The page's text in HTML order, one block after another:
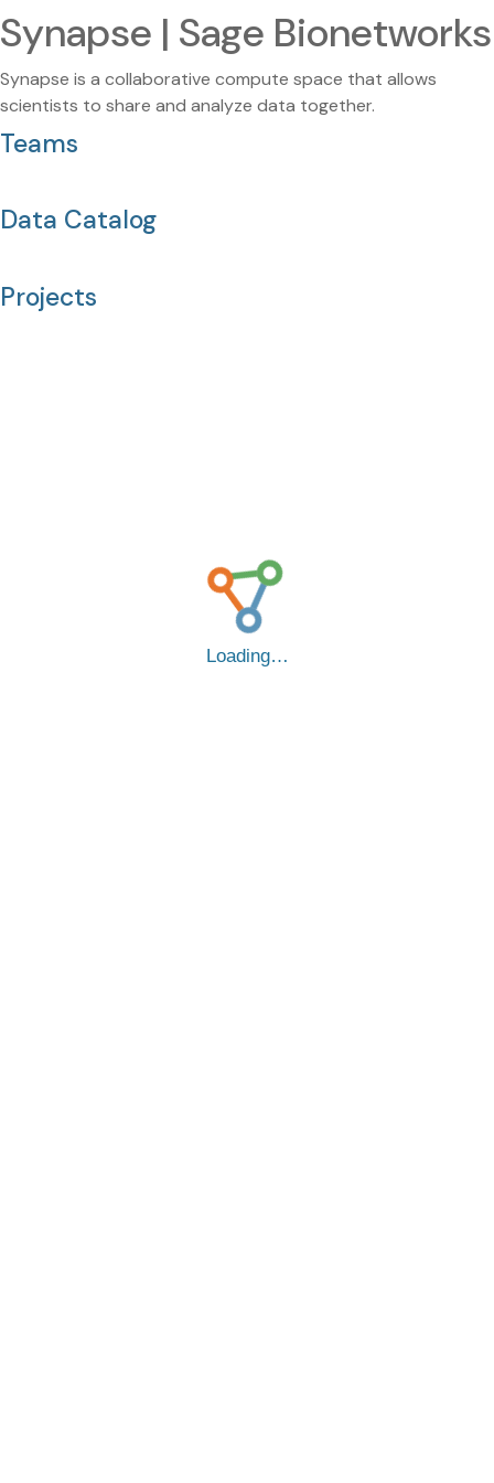
Synapse | Sage Bionetworks
Synapse is a collaborative compute space that allows
scientists to share and analyze data together.
Teams
Data Catalog
Projects
Loading…